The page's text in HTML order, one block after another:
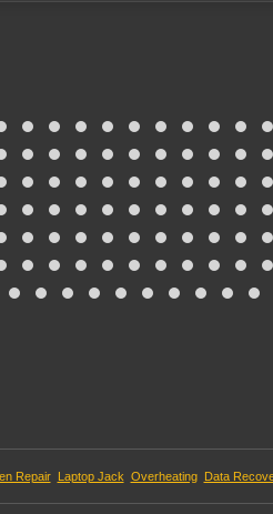
Repair Laptop Jack Overheating Data